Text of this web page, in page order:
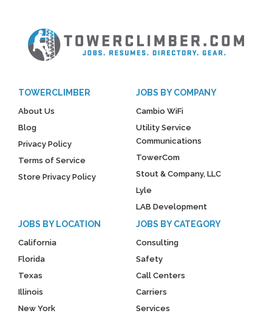
TOWERCLIMBER
About Us
Blog
Privacy Policy
Terms of Service
Store Privacy Policy
JOBS BY COMPANY
Cambio WiFi
Utility Service
Communications
TowerCom
Stout & Company, LLC
Lyle
LAB Development
JOBS BY LOCATION
California
Florida
Texas
Illinois
New York
JOBS BY CATEGORY
Consulting
Safety
Call Centers
Carriers
Services